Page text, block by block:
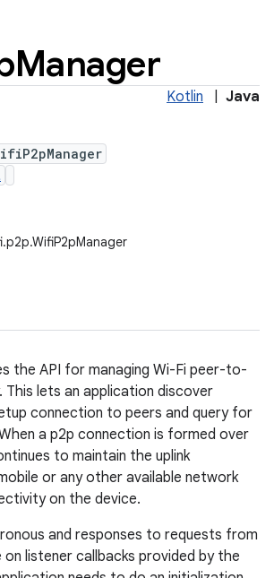
Manager
Kotlin Java
the API for managing Wi-Fi peer-to-
lets an application discover
connection to peers and query for
a p2p connection is formed over
to maintain the uplink
or any other available network
on the device.
and responses to requests from
listener callbacks provided by the